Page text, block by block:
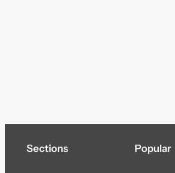
Sections Popular